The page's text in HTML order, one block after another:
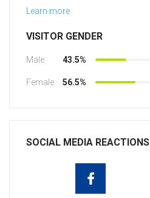
Learn more
VISITOR GENDER
Male: 43.5%
Female: 56.5%
SOCIAL MEDIA REACTIONS